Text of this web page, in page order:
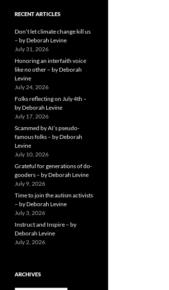
RECENT ARTICLES
Don’t let climate change kill us
– by Deborah Levine
July 31, 2026
Honoring an interfaith voice
like no other – by Deborah
Levine
July 24, 2026
Folks reflecting on July 4th –
by Deborah Levine
July 17, 2026
Scammed by AI’s pseudo-
famous folks – by Deborah
Levine
July 10, 2026
Grateful for generations of do-
gooders – by Deborah Levine
July 9, 2026
Time to join the autism activists
– by Deborah Levine
July 3, 2026
Instruct and Inspire – by
Deborah Levine
July 2, 2026
ARCHIVES